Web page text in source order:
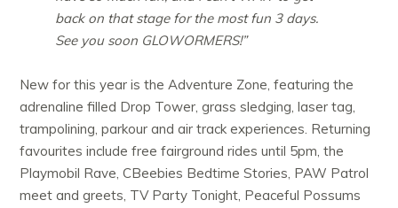
back on that stage for the most fun 3 days.
See you soon GLOWORMERS!”
New for this year is the Adventure Zone, featuring the
adrenaline filled Drop Tower, grass sledging, laser tag,
trampolining, parkour and air track experiences. Returning
favourites include free fairground rides until 5pm, the
Playmobil Rave, CBeebies Bedtime Stories, PAW Patrol
meet and greets, TV Party Tonight, Peaceful Possums